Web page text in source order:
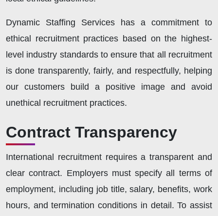
Dynamic Staffing Services has a commitment to
ethical recruitment practices based on the highest-
level industry standards to ensure that all recruitment
is done transparently, fairly, and respectfully, helping
our customers build a positive image and avoid
unethical recruitment practices.
Contract Transparency
International recruitment requires a transparent and
clear contract. Employers must specify all terms of
employment, including job title, salary, benefits, work
hours, and termination conditions in detail. To assist